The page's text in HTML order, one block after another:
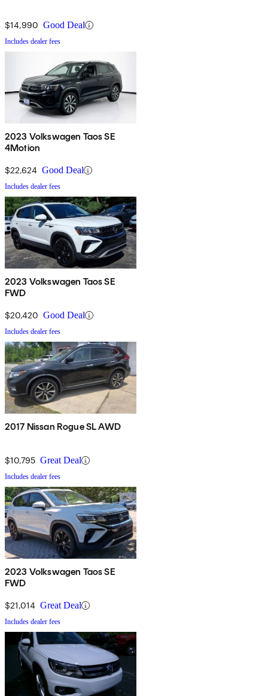
$14,990 Good Deal
Includes dealer fees
2023 Volkswagen Taos SE
4Motion
$22,624 Good Deal
Includes dealer fees
2023 Volkswagen Taos SE
FWD
$20,420 Good Deal
Includes dealer fees
2017 Nissan Rogue SL AWD
$10,795 Great Deal
Includes dealer fees
2023 Volkswagen Taos SE
FWD
$21,014 Great Deal
Includes dealer fees